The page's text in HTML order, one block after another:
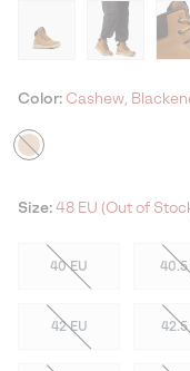
Color: Cashew,
Size: 48 EU (Out of
40 EU 40.5
42 EU 42.5